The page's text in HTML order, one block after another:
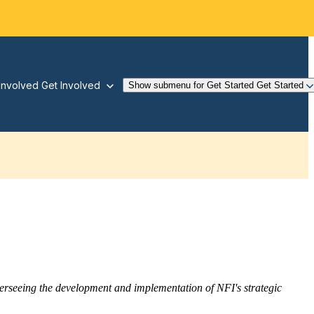
Get Involved Show submenu for Get Started Get Started
the development and implementation of NFI's strategic